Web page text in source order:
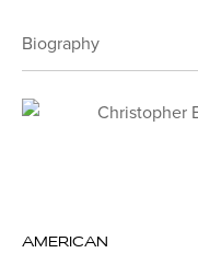
Biography
AMERICAN